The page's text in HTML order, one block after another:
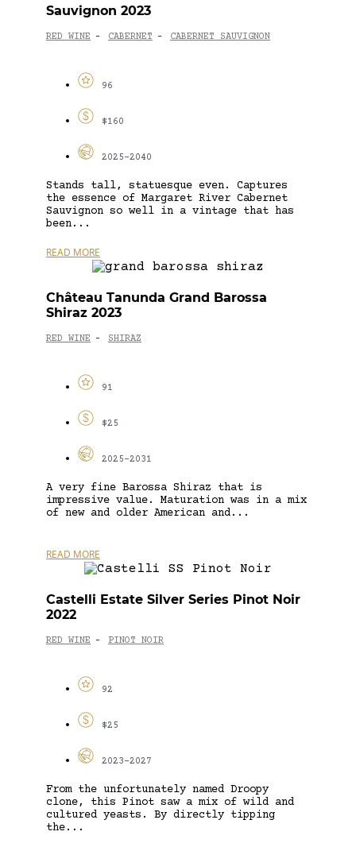
Sauvignon 2023
RED WINE - CABERNET - CABERNET SAUVIGNON
96
$160
2025-2040
Stands tall, statuesque even. Captures
the essence of Margaret River Cabernet
Sauvignon so well in a vintage that has
been...
READ MORE
Château Tanunda Grand Barossa
Shiraz 2023
RED WINE - SHIRAZ
91
$25
2025-2031
A very fine Barossa Shiraz that is
impressive value. Maturation was in a mix
of new and older American and...
READ MORE
Castelli Estate Silver Series Pinot Noir
2022
RED WINE - PINOT NOIR
92
$25
2023-2027
From the unfortunately named Droopy
clone, this Pinot saw a mix of wild and
cultured yeasts. By directly tipping
the...